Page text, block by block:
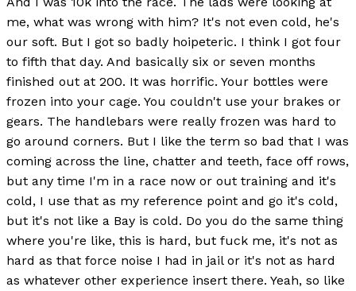
me, what was wrong with him? It's not even cold, he's
our soft. But I got so badly hoipeteric. I think I got four
to fifth that day. And basically six or seven months
finished out at 200. It was horrific. Your bottles were
frozen into your cage. You couldn't use your brakes or
gears. The handlebars were really frozen was hard to
go around corners. But I like the term so bad that I was
coming across the line, chatter and teeth, face off rows,
but any time I'm in a race now or out training and it's
cold, I use that as my reference point and go it's cold,
but it's not like a Bay is cold. Do you do the same thing
where you're like, this is hard, but fuck me, it's not as
hard as that force noise I had in jail or it's not as hard
as whatever other experience insert there. Yeah, so like